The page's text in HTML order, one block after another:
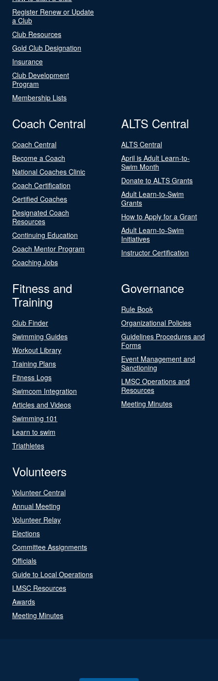
Register Renew or Update
a Club
Club Resources
Gold Club Designation
Insurance
Club Development
Program
Membership Lists
Coach Central
Coach Central
Become a Coach
National Coaches Clinic
Coach Certification
Certified Coaches
Designated Coach
Resources
Continuing Education
Coach Mentor Program
Coaching Jobs
ALTS Central
ALTS Central
April is Adult Learn-to-
Swim Month
Donate to ALTS Grants
Adult Learn-to-Swim
Grants
How to Apply for a Grant
Adult Learn-to-Swim
Initiatives
Instructor Certification
Fitness and
Training
Club Finder
Swimming Guides
Workout Library
Training Plans
Fitness Logs
Swimcom Integration
Articles and Videos
Swimming 101
Learn to swim
Triathletes
Governance
Rule Book
Organizational Policies
Guidelines Procedures and
Forms
Event Management and
Sanctioning
LMSC Operations and
Resources
Meeting Minutes
Volunteers
Volunteer Central
Annual Meeting
Volunteer Relay
Elections
Committee Assignments
Officials
Guide to Local Operations
LMSC Resources
Awards
Meeting Minutes